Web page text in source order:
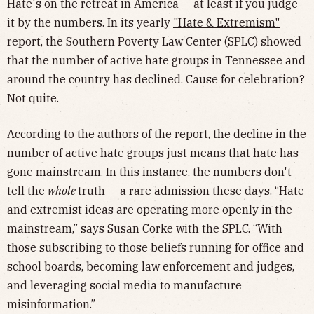
Hate's on the retreat in America — at least if you judge
it by the numbers. In its yearly "Hate & Extremism"
report, the Southern Poverty Law Center (SPLC) showed
that the number of active hate groups in Tennessee and
around the country has declined. Cause for celebration?
Not quite.
According to the authors of the report, the decline in the
number of active hate groups just means that hate has
gone mainstream. In this instance, the numbers don't
tell the wholetruth — a rare admission these days. “Hate
and extremist ideas are operating more openly in the
mainstream,” says Susan Corke with the SPLC. “With
those subscribing to those beliefs running for office and
school boards, becoming law enforcement and judges,
and leveraging social media to manufacture
misinformation.”